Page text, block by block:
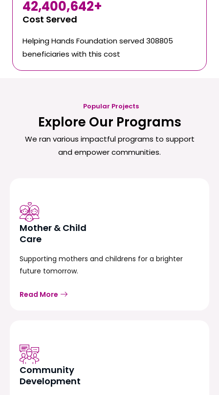
Cost Served
42,400,642+
Helping Hands Foundation served 308805
beneficiaries with this cost
Popular Projects
Explore Our Programs
We ran various impactful programs to support
and empower communities.
Mother & Child
Care
Supporting mothers and childrens for a brighter
future tomorrow.
Read More
Community
Development